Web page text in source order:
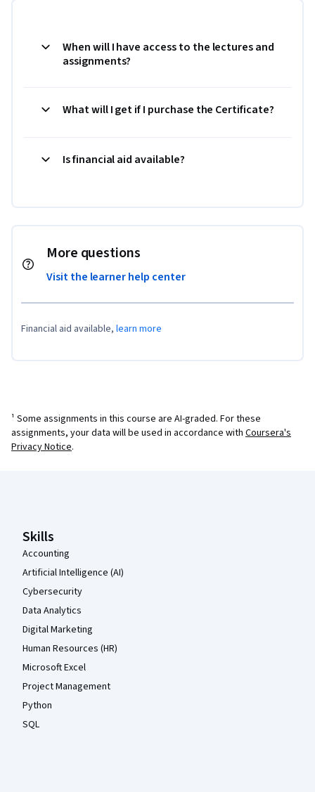
When will I have access to the lectures and
assignments?
What will I get if I purchase the Certificate?
Is financial aid available?
More questions
Visit the learner help center
Financial aid available, learn more
¹ Some assignments in this course are AI-graded. For these
assignments, your data will be used in accordance with Coursera's
Privacy Notice.
Skills
Accounting
Artificial Intelligence (AI)
Cybersecurity
Data Analytics
Digital Marketing
Human Resources (HR)
Microsoft Excel
Project Management
Python
SQL